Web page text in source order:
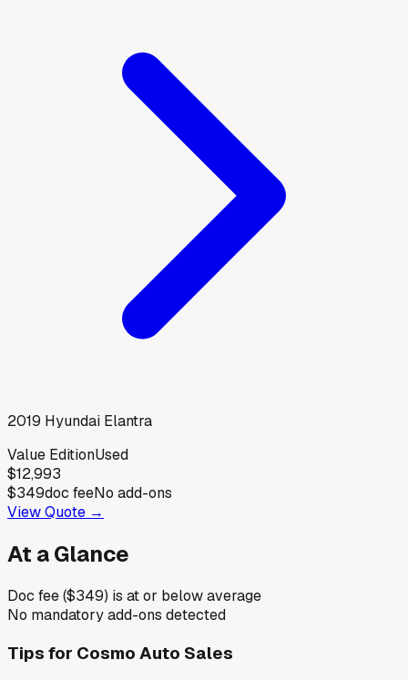
2019 Hyundai Elantra
Value EditionUsed
$12,993
$349doc feeNo add-ons
View Quote →
At a Glance
Doc fee ($349) is at or below average
No mandatory add-ons detected
Tips for Cosmo Auto Sales